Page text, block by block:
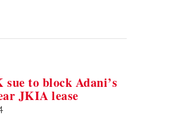
to block Adani’s
JKIA lease